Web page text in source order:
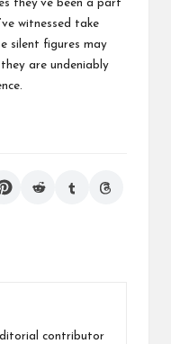
they’ve been a part
witnessed take
silent figures may
are undeniably
contributor